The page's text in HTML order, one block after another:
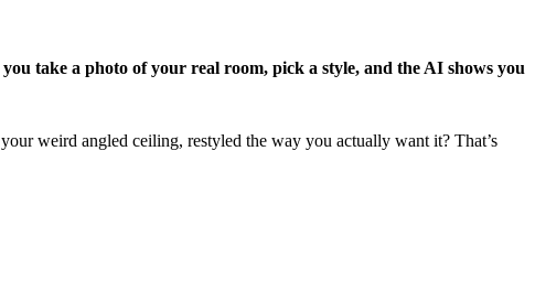
you take a photo of your real room, pick a style, and the AI shows you
weird angled ceiling, restyled the way you actually want it? That’s